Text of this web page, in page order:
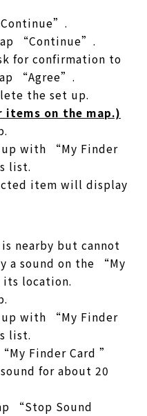
“Continue”.
for confirmation to
“Agree”.
the set up.
items on the map.)
up with “My Finder
list.
item will display
nearby but cannot
a sound on the “My
location.
up with “My Finder
list.
Finder Card ”
for about 20
“Stop Sound